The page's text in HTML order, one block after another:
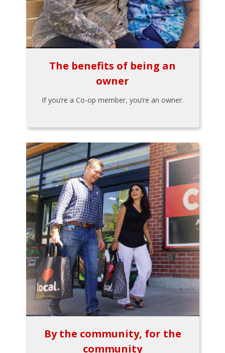
The benefits of being an
owner
If you’re a Co-op member, you’re an owner.
By the community, for the
community